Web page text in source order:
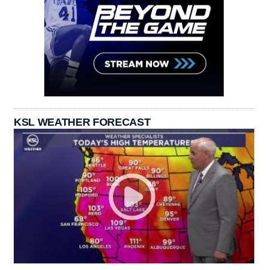
KSL WEATHER FORECAST